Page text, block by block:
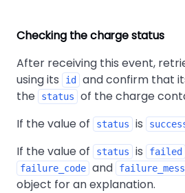
Checking the charge status
After receiving this event,
using its
id and confirm that
the
status
of the charge
If the value of
status is
If the value of
status is failed
failure_code and
object for an explanation.